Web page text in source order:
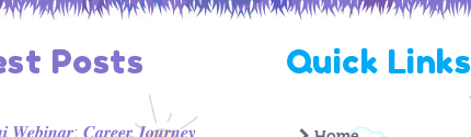
Posts
𝑾𝒆𝒃𝒊𝒏𝒂𝒓: 𝑪𝒂𝒓𝒆𝒆𝒓 𝑱𝒐𝒖𝒓𝒏𝒆𝒚
Quick Links